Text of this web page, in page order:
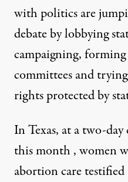
with politics are
debate by lobbying
campaigning,
committees and
rights protected by
In Texas, at a two-
this month , women
abortion care